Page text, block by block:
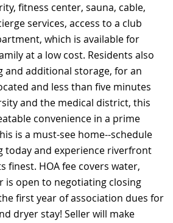
fitness center, sauna, cable,
services, access to a club
which is available for
at a low cost. Residents also
and additional storage, for an
and less than five minutes
and the medical district, this
convenience in a prime
is a must-see home--schedule
today and experience riverfront
finest. HOA fee covers water,
is open to negotiating closing
first year of association dues for
dryer stay! Seller will make